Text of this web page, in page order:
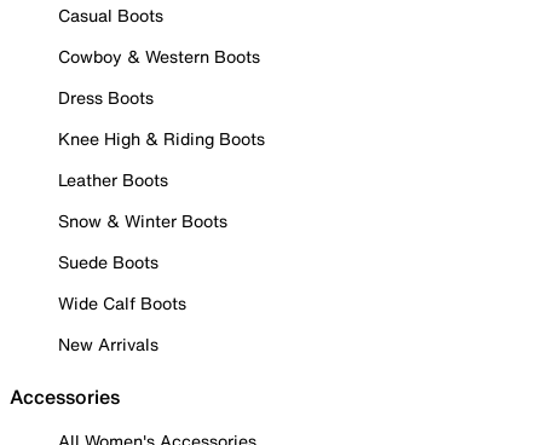
Casual Boots
Cowboy & Western Boots
Dress Boots
Knee High & Riding Boots
Leather Boots
Snow & Winter Boots
Suede Boots
Wide Calf Boots
New Arrivals
Accessories